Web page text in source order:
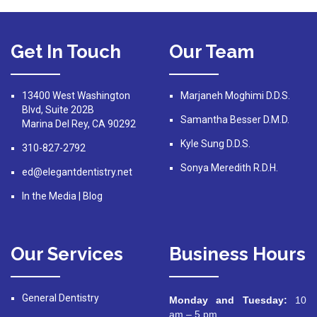
Get In Touch
13400 West Washington
Blvd, Suite 202B
Marina Del Rey, CA 90292
310-827-2792
ed@elegantdentistry.net
In the Media Blog
Our Team
Marjaneh Moghimi D.D.S.
Samantha Besser D.M.D.
Kyle Sung D.D.S.
Sonya Meredith R.D.H.
Our Services
General Dentistry
Business Hours
Monday and Tuesday: 10
am – 5 pm